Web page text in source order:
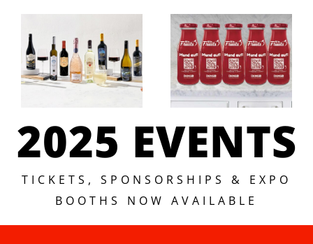
Aldi Pours
Specially
Selected
Wine
Edeka
Pours
Smoothie
To
Support
Stem Cell
Donation
2025 EVENTS
TICKETS, SPONSORSHIPS & EXPO
BOOTHS NOW AVAILABLE